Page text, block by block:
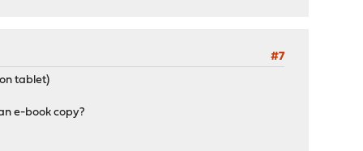
#7
tablet)
e-book copy?